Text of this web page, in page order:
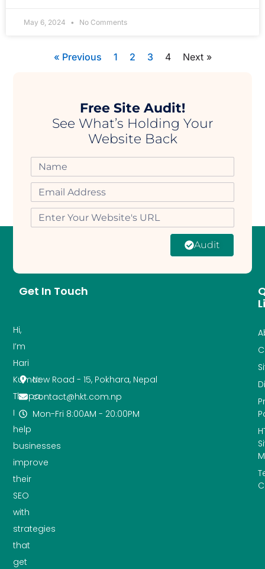
May 6, 2024 No Comments
« Previous 1 2 3 4 Next »
Free Site Audit!
See What’s Holding Your
Website Back
Audit
Hi,
I’m
Hari
Kumar
Thapa.
I
help
businesses
improve
their
SEO
with
strategies
that
get
Get In Touch
New Road - 15, Pokhara, Nepal
contact@hkt.com.np
Mon-Fri 8:00AM - 20:00PM